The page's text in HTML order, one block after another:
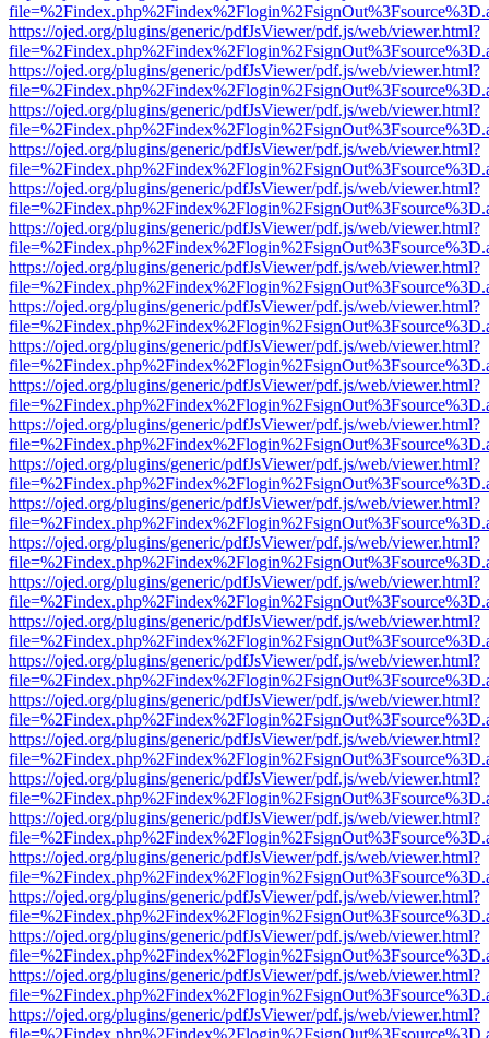
https://ojed.org/plugins/generic/pdfJsViewer/pdf.js/web/viewer.html?
https://ojed.org/plugins/generic/pdfJsViewer/pdf.js/web/viewer.html?
https://ojed.org/plugins/generic/pdfJsViewer/pdf.js/web/viewer.html?
https://ojed.org/plugins/generic/pdfJsViewer/pdf.js/web/viewer.html?
https://ojed.org/plugins/generic/pdfJsViewer/pdf.js/web/viewer.html?
https://ojed.org/plugins/generic/pdfJsViewer/pdf.js/web/viewer.html?
https://ojed.org/plugins/generic/pdfJsViewer/pdf.js/web/viewer.html?
https://ojed.org/plugins/generic/pdfJsViewer/pdf.js/web/viewer.html?
https://ojed.org/plugins/generic/pdfJsViewer/pdf.js/web/viewer.html?
https://ojed.org/plugins/generic/pdfJsViewer/pdf.js/web/viewer.html?
https://ojed.org/plugins/generic/pdfJsViewer/pdf.js/web/viewer.html?
https://ojed.org/plugins/generic/pdfJsViewer/pdf.js/web/viewer.html?
https://ojed.org/plugins/generic/pdfJsViewer/pdf.js/web/viewer.html?
https://ojed.org/plugins/generic/pdfJsViewer/pdf.js/web/viewer.html?
https://ojed.org/plugins/generic/pdfJsViewer/pdf.js/web/viewer.html?
https://ojed.org/plugins/generic/pdfJsViewer/pdf.js/web/viewer.html?
https://ojed.org/plugins/generic/pdfJsViewer/pdf.js/web/viewer.html?
https://ojed.org/plugins/generic/pdfJsViewer/pdf.js/web/viewer.html?
https://ojed.org/plugins/generic/pdfJsViewer/pdf.js/web/viewer.html?
https://ojed.org/plugins/generic/pdfJsViewer/pdf.js/web/viewer.html?
https://ojed.org/plugins/generic/pdfJsViewer/pdf.js/web/viewer.html?
https://ojed.org/plugins/generic/pdfJsViewer/pdf.js/web/viewer.html?
https://ojed.org/plugins/generic/pdfJsViewer/pdf.js/web/viewer.html?
https://ojed.org/plugins/generic/pdfJsViewer/pdf.js/web/viewer.html?
https://ojed.org/plugins/generic/pdfJsViewer/pdf.js/web/viewer.html?
https://ojed.org/plugins/generic/pdfJsViewer/pdf.js/web/viewer.html?